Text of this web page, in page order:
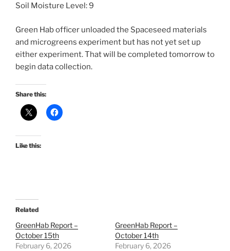
Soil Moisture Level: 9
Green Hab officer unloaded the Spaceseed materials
and microgreens experiment but has not yet set up
either experiment. That will be completed tomorrow to
begin data collection.
Share this:
Like this:
Related
GreenHab Report –
October 15th
February 6, 2026
GreenHab Report –
October 14th
February 6, 2026